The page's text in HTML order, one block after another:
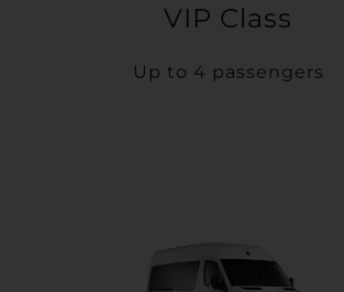
VIP Class
Up to 4 passengers